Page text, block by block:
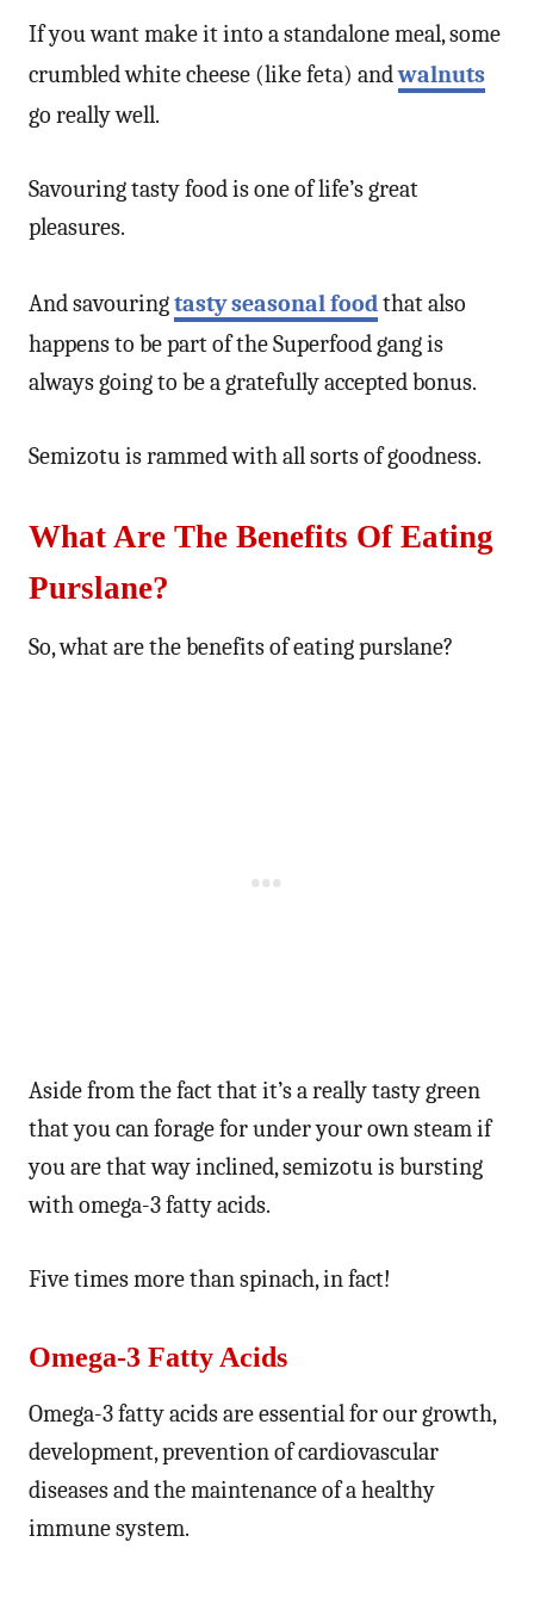
If you want make it into a standalone meal, some
crumbled white cheese (like feta) andwalnuts
go really well.
Savouring tasty food is one of life’s great
pleasures.
And savouringtasty seasonal foodthat also
happens to be part of the Superfood gang is
always going to be a gratefully accepted bonus.
Semizotu is rammed with all sorts of goodness.
What Are The Benefits Of Eating
Purslane?
So, what are the benefits of eating purslane?
Aside from the fact that it’s a really tasty green
that you can forage for under your own steam if
you are that way inclined, semizotu is bursting
with omega-3 fatty acids.
Five times more than spinach, in fact!
Omega-3 Fatty Acids
Omega-3 fatty acids are essential for our growth,
development, prevention of cardiovascular
diseases and the maintenance of a healthy
immune system.